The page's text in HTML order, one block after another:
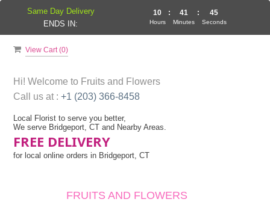
View Cart (0)
Hi! Welcome to Fruits and Flowers
Call us at : +1 (203) 366-8458
Local Florist to serve you better,
We serve Bridgeport, CT and Nearby Areas.
FREE DELIVERY
for local online orders in Bridgeport, CT
FRUITS AND FLOWERS
Same Day Delivery
ENDS IN:
10
Hours
: 41
Minutes
: 45
Seconds